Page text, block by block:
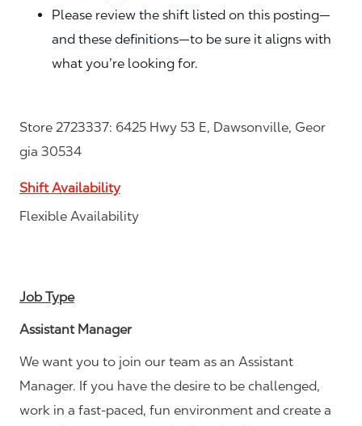
Please review the shift listed on this posting—
and these definitions—to be sure it aligns with
what you’re looking for.
Store 2723337: 6425 Hwy 53 E, Dawsonville, Geor
gia 30534
Shift Availability
Flexible Availability
Job Type
Assistant Manager
We want you to join our team as an Assistant
Manager. If you have the desire to be challenged,
work in a fast-paced, fun environment and create a